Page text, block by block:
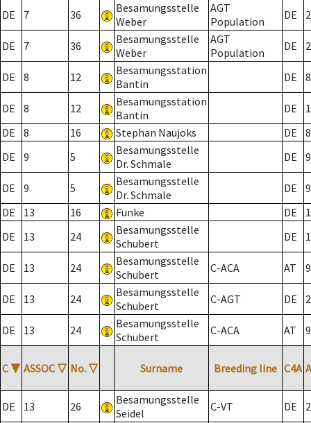
DE 7 36
Besamungsstelle
Weber
AGT
Population
DE 2
DE 7 36
Besamungsstelle
Weber
AGT
Population
DE 2
DE 8 12
Besamungsstation
Bantin
DE 8
DE 8 12
Besamungsstation
Bantin
DE
DE
8 16 Stephan Naujoks DE
8
DE
9 5
Besamungsstelle
Dr. Schmale
DE 9
DE 9 5
Besamungsstelle
Dr. Schmale
DE
9
DE
13 16 Funke DE
DE
13 24
Besamungsstelle
Schubert
DE
DE 13 24
Besamungsstelle
Schubert
C-ACA AT
DE 13 24
Besamungsstelle
Schubert
C-AGT DE 2
DE 13 24
Besamungsstelle
Schubert
C-ACA AT
C ▼ ASSOC ▽ No. ▽ Surname Breeding line C4A
DE 13 26
Besamungsstelle
Seidel
C-VT DE 2